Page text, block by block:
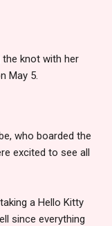
the knot with her
May 5.
who boarded the
excited to see all
a Hello Kitty
since everything